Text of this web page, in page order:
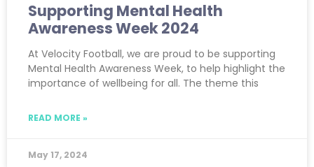
Supporting Mental Health
Awareness Week 2024
At Velocity Football, we are proud to be supporting
Mental Health Awareness Week, to help highlight the
importance of wellbeing for all. The theme this
READ MORE »
May 17, 2024